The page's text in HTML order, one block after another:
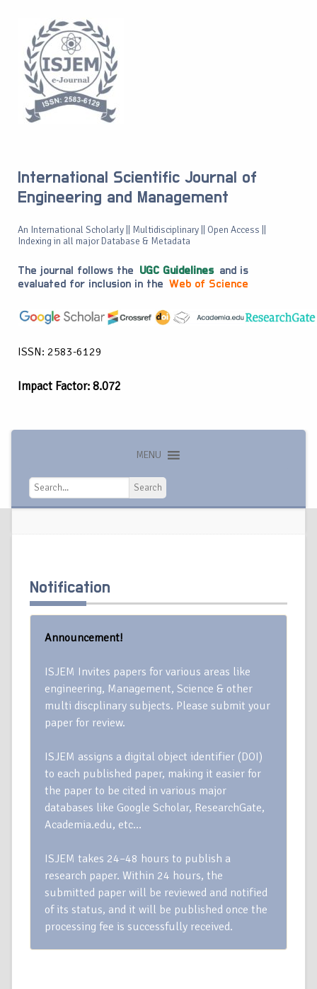
International Scientific Journal of
Engineering and Management
An International Scholarly || Multidisciplinary || Open Access ||
Indexing in all major Database & Metadata
The journal follows the UGC Guidelines and is
evaluated for inclusion in the Web of Science
ISSN: 2583-6129
Impact Factor: 8.072
MENU
Search
Search
Notification
Announcement!
ISJEM Invites papers for various areas like
engineering, Management, Science & other
multi discplinary subjects. Please submit your
paper for review.
ISJEM assigns a digital object identifier (DOI)
to each published paper, making it easier for
the paper to be cited in various major
databases like Google Scholar, ResearchGate,
Academia.edu, etc…
ISJEM takes 24–48 hours to publish a
research paper. Within 24 hours, the
submitted paper will be reviewed and notified
of its status, and it will be published once the
processing fee is successfully received.